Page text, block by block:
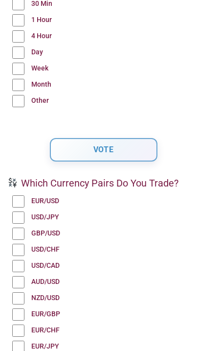
30 Min
1 Hour
4 Hour
Day
Week
Month
Other
Which Currency Pairs Do You Trade?
EUR/USD
USD/JPY
GBP/USD
USD/CHF
USD/CAD
AUD/USD
NZD/USD
EUR/GBP
EUR/CHF
EUR/JPY